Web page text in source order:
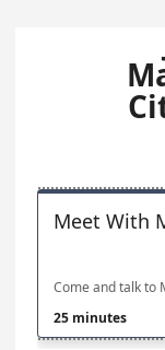
Meet With
25 minutes